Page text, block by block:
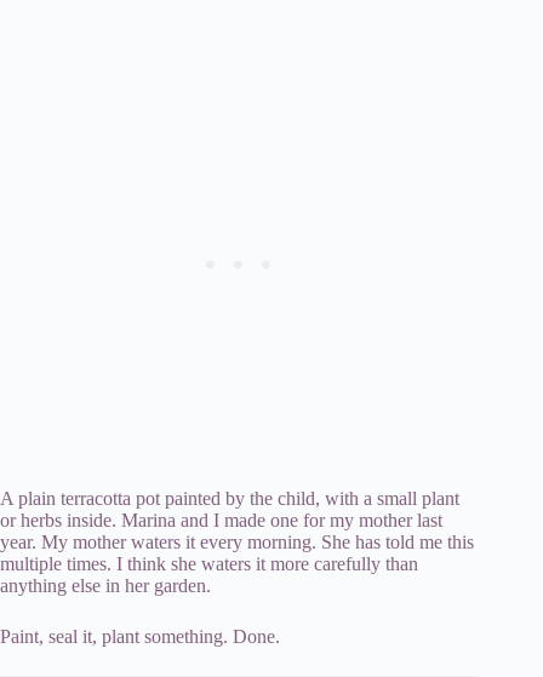
A plain terracotta pot painted by the child, with a small plant
or herbs inside. Marina and I made one for my mother last
year. My mother waters it every morning. She has told me this
multiple times. I think she waters it more carefully than
anything else in her garden.
Paint, seal it, plant something. Done.